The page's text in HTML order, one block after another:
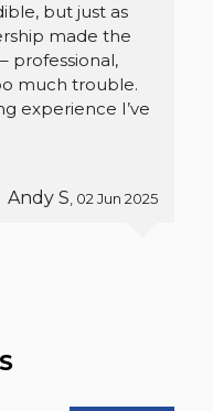
but just as
made the
professional,
much trouble.
experience I’ve
Andy S , 02 Jun 2025